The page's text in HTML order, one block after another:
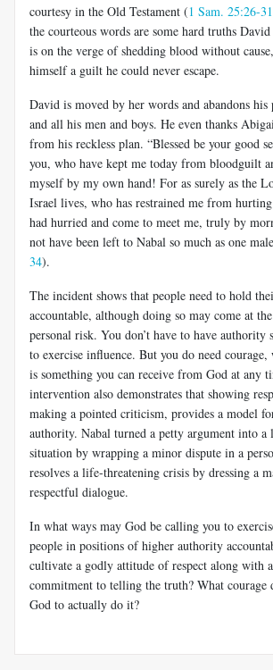
courtesy in the Old Testament (1 Sam. 25:26-31
the courteous words are some hard truths
is on the verge of shedding blood without
himself a guilt he could never escape.
David is moved by her words and abandons
and all his men and boys. He even thanks
from his reckless plan. “Blessed be your good
you, who have kept me today from bloodguilt
myself by my own hand! For as surely as the
Israel lives, who has restrained me from
had hurried and come to meet me, truly by
not have been left to Nabal so much as one
34).
The incident shows that people need to hold
accountable, although doing so may come at
personal risk. You don’t have to have authority
to exercise influence. But you do need
is something you can receive from God at any
intervention also demonstrates that showing
making a pointed criticism, provides a model
authority. Nabal turned a petty argument into a
situation by wrapping a minor dispute in a
resolves a life-threatening crisis by dressing a
respectful dialogue.
In what ways may God be calling you to
people in positions of higher authority
cultivate a godly attitude of respect along with
commitment to telling the truth? What courage
God to actually do it?